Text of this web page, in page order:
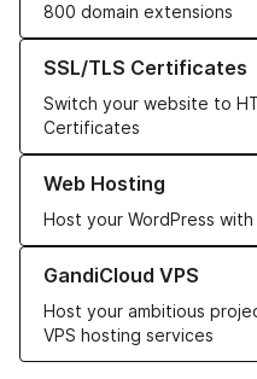
800 domain extensions
SSL/TLS Certificates
Switch your website to
Certificates
Learn more about our SSL/
Web Hosting
Host your WordPress
Learn more about our Web
GandiCloud VPS
Host your ambitious
VPS hosting services
Learn more about GandiCloud